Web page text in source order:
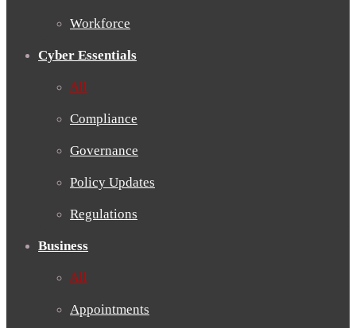
Workforce
Cyber Essentials
All
Compliance
Governance
Policy Updates
Regulations
Business
All
Appointments